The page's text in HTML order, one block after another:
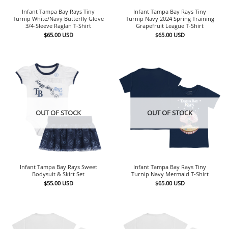
Infant Tampa Bay Rays Tiny
Turnip White/Navy Butterfly Glove
3/4-Sleeve Raglan T-Shirt
$65.00 USD
Infant Tampa Bay Rays Tiny
Turnip Navy 2024 Spring Training
Grapefruit League T-Shirt
$65.00 USD
OUT OF STOCK
Infant Tampa Bay Rays Sweet
Bodysuit & Skirt Set
$55.00 USD
OUT OF STOCK
Infant Tampa Bay Rays Tiny
Turnip Navy Mermaid T-Shirt
$65.00 USD